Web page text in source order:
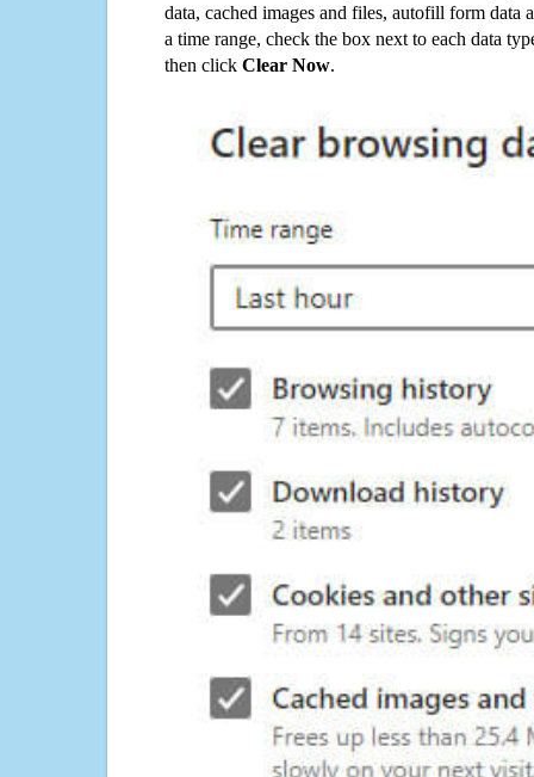
data, cached images and files, autofill form data
a time range, check the box next to each data
then click Clear Now.